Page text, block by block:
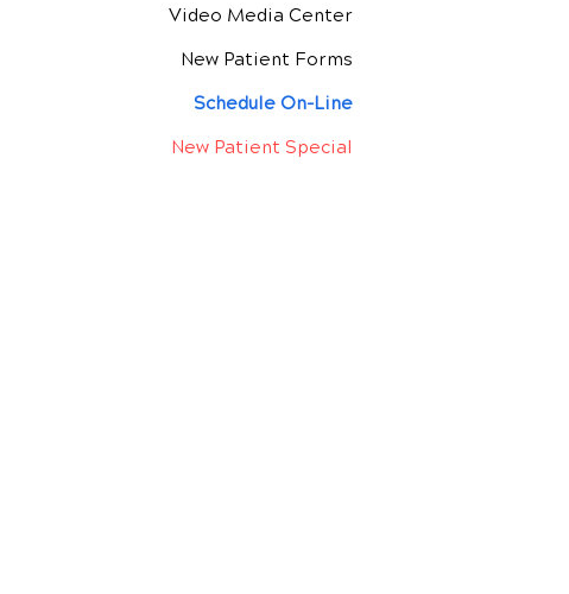
Video Media Center
New Patient Forms
Schedule On-Line
New Patient Special